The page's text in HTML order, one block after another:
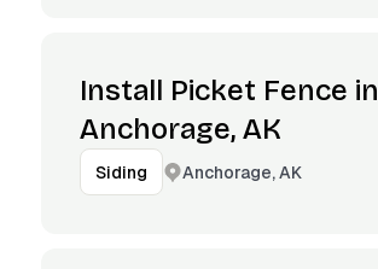
Install Picket Fence in
Anchorage, AK
Siding Anchorage, AK